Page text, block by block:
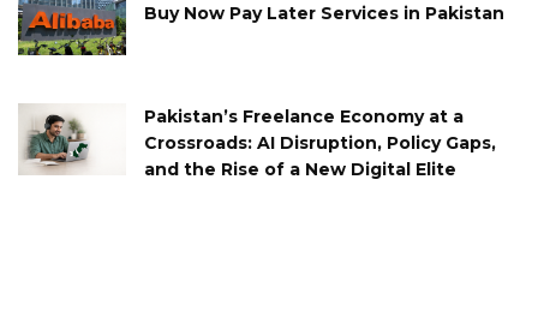
Buy Now Pay Later Services in Pakistan
Pakistan’s Freelance Economy at a
Crossroads: AI Disruption, Policy Gaps,
and the Rise of a New Digital Elite